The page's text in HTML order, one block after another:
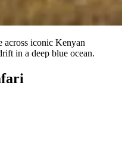
across iconic Kenyan
in a deep blue ocean.